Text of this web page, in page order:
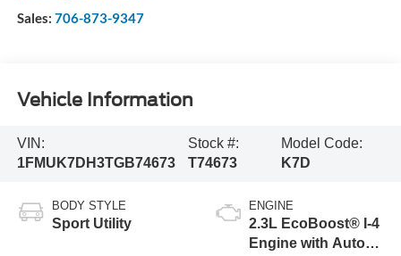
Sales: 706-873-9347
Vehicle Information
VIN:
1FMUK7DH3TGB74673
Stock #:
T74673
Model Code:
K7D
BODY STYLE
Sport Utility
ENGINE
2.3L EcoBoost® I-4
Engine with Auto